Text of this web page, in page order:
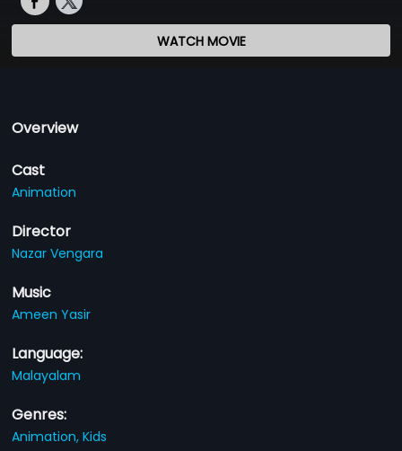
WATCH MOVIE
Overview
Cast
Animation
Director
Nazar Vengara
Music
Ameen Yasir
Language:
Malayalam
Genres:
Animation,Kids